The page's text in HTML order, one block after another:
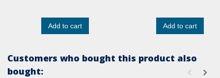
Add to cart Add to cart
Customers who bought this product also
bought: